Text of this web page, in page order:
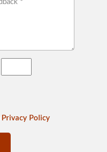
Privacy Policy